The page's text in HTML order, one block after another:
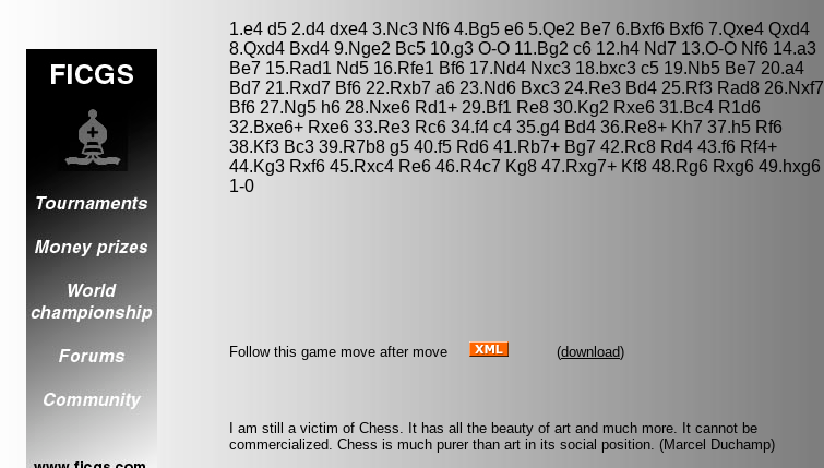
1.e4 d5 2.d4 dxe4 3.Nc3 Nf6 4.Bg5 e6 5.Qe2 Be7 6.Bxf6 Bxf6 7.Qxe4 Qxd4
8.Qxd4 Bxd4 9.Nge2 Bc5 10.g3 O-O 11.Bg2 c6 12.h4 Nd7 13.O-O Nf6 14.a3
Be7 15.Rad1 Nd5 16.Rfe1 Bf6 17.Nd4 Nxc3 18.bxc3 c5 19.Nb5 Be7 20.a4
Bd7 21.Rxd7 Bf6 22.Rxb7 a6 23.Nd6 Bxc3 24.Re3 Bd4 25.Rf3 Rad8 26.Nxf7
Bf6 27.Ng5 h6 28.Nxe6 Rd1+ 29.Bf1 Re8 30.Kg2 Rxe6 31.Bc4 R1d6
32.Bxe6+ Rxe6 33.Re3 Rc6 34.f4 c4 35.g4 Bd4 36.Re8+ Kh7 37.h5 Rf6
38.Kf3 Bc3 39.R7b8 g5 40.f5 Rd6 41.Rb7+ Bg7 42.Rc8 Rd4 43.f6 Rf4+
44.Kg3 Rxf6 45.Rxc4 Re6 46.R4c7 Kg8 47.Rxg7+ Kf8 48.Rg6 Rxg6 49.hxg6
1-0
Follow this game move after move (download)
I am still a victim of Chess. It has all the beauty of art and much more. It cannot be
commercialized. Chess is much purer than art in its social position. (Marcel Duchamp)